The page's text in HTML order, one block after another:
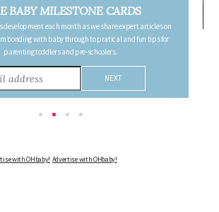
PREGNANCY MILESTONE CARDS
pregnancy week-by-week and receive email updates detailing
in your body, the growth of your baby, and other information to
consider during this remarkable time!
with OHbaby! Advertise with OHbaby!